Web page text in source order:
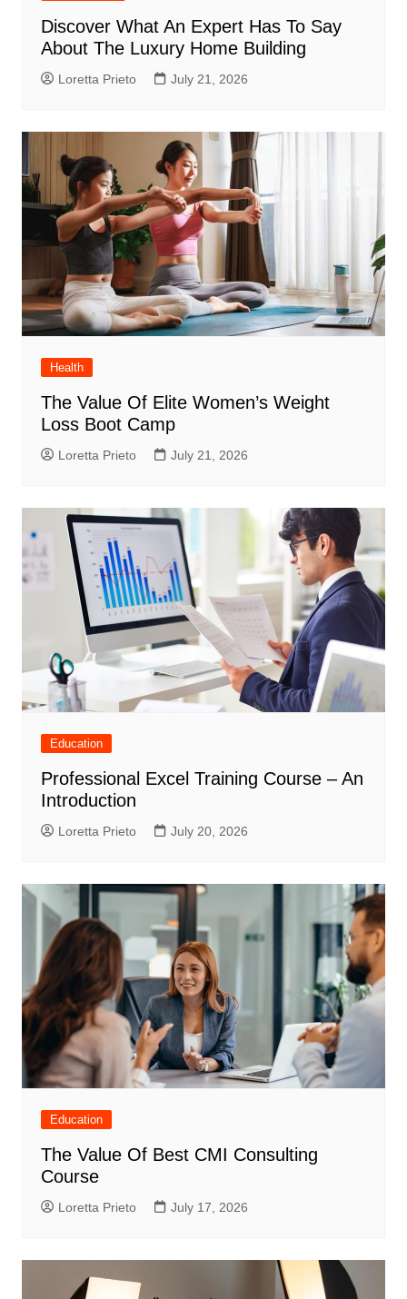
Discover What An Expert Has To Say
About The Luxury Home Building
Loretta Prieto July 21, 2026
Health
The Value Of Elite Women’s Weight
Loss Boot Camp
Loretta Prieto July 21, 2026
Education
Professional Excel Training Course – An
Introduction
Loretta Prieto July 20, 2026
Education
The Value Of Best CMI Consulting
Course
Loretta Prieto July 17, 2026